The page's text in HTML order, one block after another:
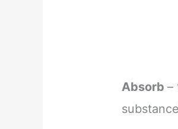
Absorb–